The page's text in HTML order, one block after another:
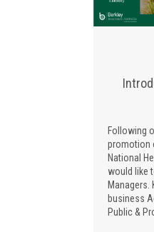
Following
promotion
National
would like
Managers.
business
Public &